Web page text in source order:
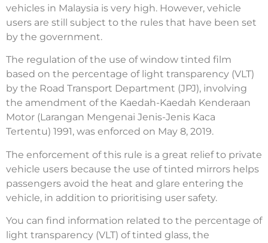
vehicles in Malaysia is very high. However, vehicle
users are still subject to the rules that have been set
by the government.
The regulation of the use of window tinted film
based on the percentage of light transparency (VLT)
by the Road Transport Department (JPJ), involving
the amendment of the Kaedah-Kaedah Kenderaan
Motor (Larangan Mengenai Jenis-Jenis Kaca
Tertentu) 1991, was enforced on May 8, 2019.
The enforcement of this rule is a great relief to private
vehicle users because the use of tinted mirrors helps
passengers avoid the heat and glare entering the
vehicle, in addition to prioritising user safety.
You can find information related to the percentage of
light transparency (VLT) of tinted glass, the